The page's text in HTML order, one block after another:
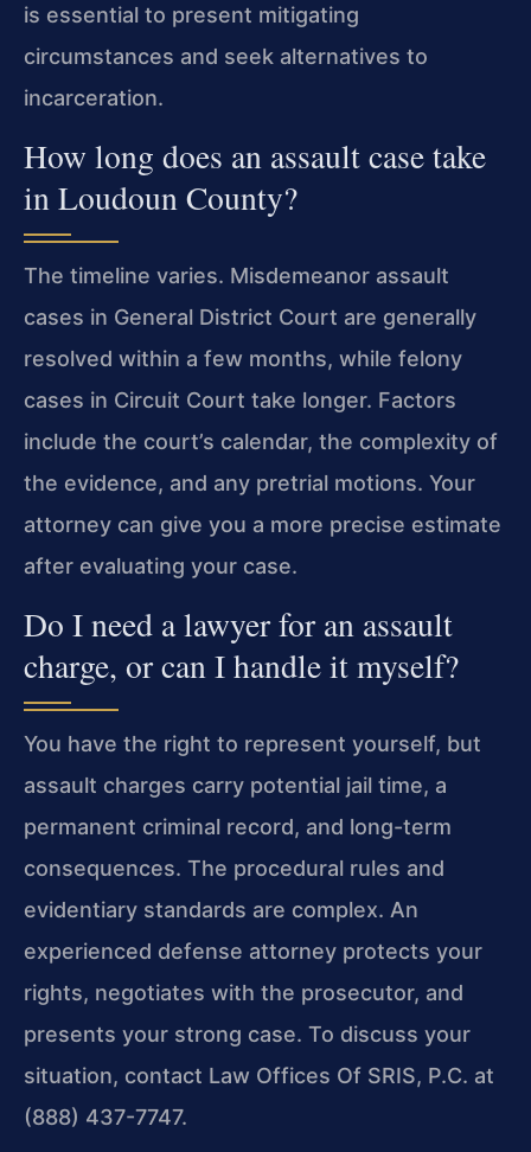
is essential to present mitigating
circumstances and seek alternatives to
incarceration.
How long does an assault case take
in Loudoun County?
The timeline varies. Misdemeanor assault
cases in General District Court are generally
resolved within a few months, while felony
cases in Circuit Court take longer. Factors
include the court’s calendar, the complexity of
the evidence, and any pretrial motions. Your
attorney can give you a more precise estimate
after evaluating your case.
Do I need a lawyer for an assault
charge, or can I handle it myself?
You have the right to represent yourself, but
assault charges carry potential jail time, a
permanent criminal record, and long-term
consequences. The procedural rules and
evidentiary standards are complex. An
experienced defense attorney protects your
rights, negotiates with the prosecutor, and
presents your strong case. To discuss your
situation, contact Law Offices Of SRIS, P.C. at
(888) 437-7747.